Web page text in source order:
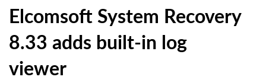
Elcomsoft System Recovery
8.33 adds built-in log
viewer